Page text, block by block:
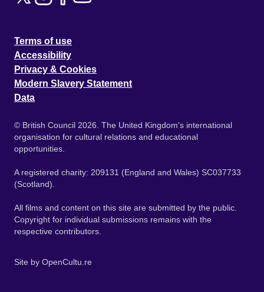
Terms of use
Accessibility
Privacy & Cookies
Modern Slavery Statement
Data
© British Council 2026. The United Kingdom's international
organisation for cultural relations and educational
opportunities.
A registered charity: 209131 (England and Wales) SC037733
(Scotland).
All films and content on this site are submitted by the public.
Copyright for individual submissions remains with the
respective contributors.
Site by OpenCultu.re